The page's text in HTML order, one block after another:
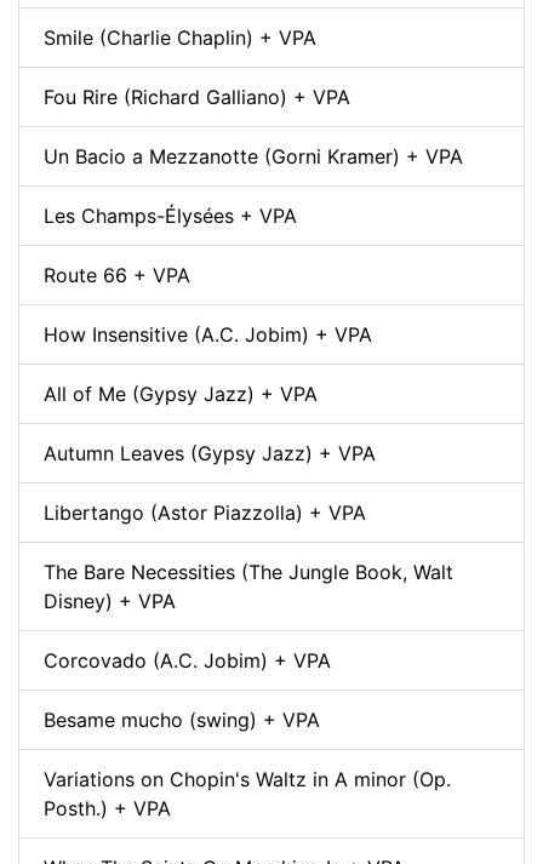
Smile (Charlie Chaplin) + VPA
Fou Rire (Richard Galliano) + VPA
Un Bacio a Mezzanotte (Gorni Kramer) + VPA
Les Champs-Élysées + VPA
Route 66 + VPA
How Insensitive (A.C. Jobim) + VPA
All of Me (Gypsy Jazz) + VPA
Autumn Leaves (Gypsy Jazz) + VPA
Libertango (Astor Piazzolla) + VPA
The Bare Necessities (The Jungle Book, Walt
Disney) + VPA
Corcovado (A.C. Jobim) + VPA
Besame mucho (swing) + VPA
Variations on Chopin's Waltz in A minor (Op.
Posth.) + VPA